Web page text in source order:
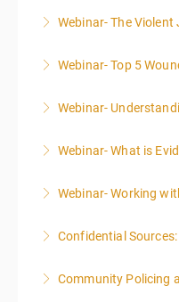
Webinar- The Violent
Webinar- Top 5
Webinar-
Webinar- What is
Webinar- Working
Confidential
Community Policing